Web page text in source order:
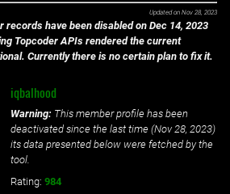
Updated on Nov 28, 2023
records have been disabled on Dec 14, 2023
Topcoder APIs rendered the current
Currently there is no certain plan to fix it.
iqbalhood
Warning: This member profile has been
deactivated since the last time (Nov 28, 2023)
its data presented below were fetched by the
tool.
Rating: 984